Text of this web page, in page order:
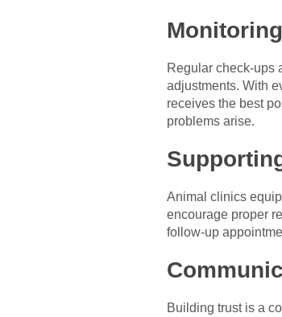
Regular check-ups
adjustments. With
receives the best
problems arise.
Animal clinics
encourage proper
follow-up
Building trust is a